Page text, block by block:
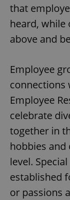
that
heard, while
above and
Employee
connections
Employee
celebrate
together in
hobbies and
level.
established
or passions